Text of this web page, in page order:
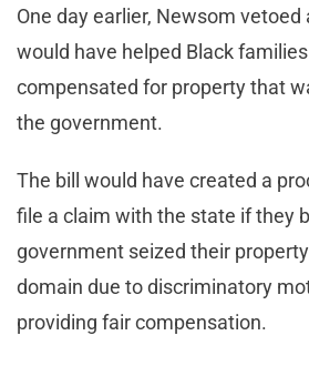
One day earlier, Newsom
would have helped Black
compensated for property that
the government.
The bill would have created a
file a claim with the state if they
government seized their
domain due to discriminatory
providing fair compensation.